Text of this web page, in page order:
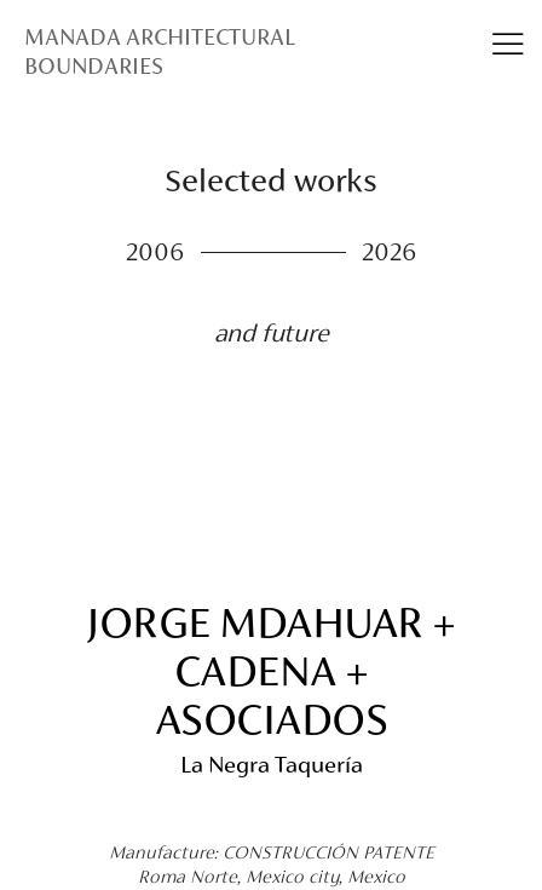
MANADA ARCHITECTURAL
BOUNDARIES
Selected works
2006 2026
and future
JORGE MDAHUAR +
CADENA +
ASOCIADOS
La Negra Taquería
Manufacture: CONSTRUCCIÓN PATENTE
Roma Norte, Mexico city, Mexico